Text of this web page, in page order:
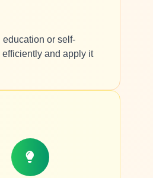
or self-
and apply it